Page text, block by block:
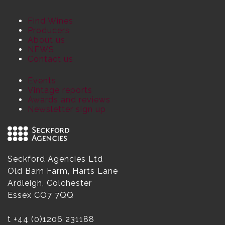
Find Wines
Producers
About us
NEWS
Contact us
Events
Vintage reports
Awards and reviews
Newsletter sign up
Seckford Agencies Ltd
Old Barn Farm, Harts Lane
Ardleigh, Colchester
Essex CO7 7QQ
t +44 (0)1206 231188